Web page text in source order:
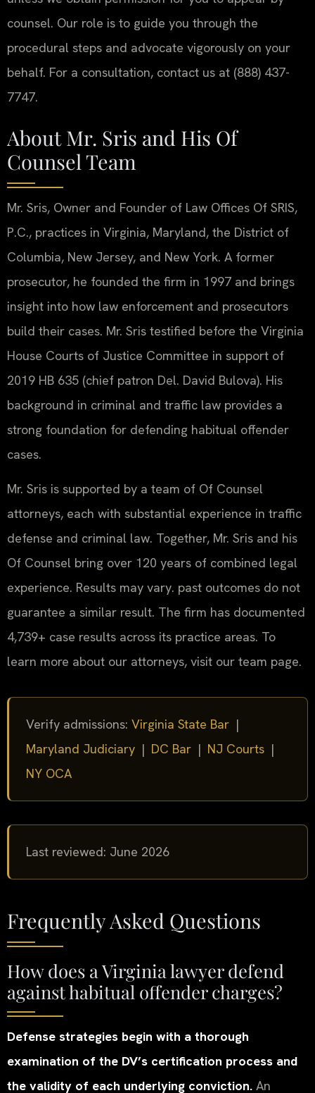
counsel. Our role is to guide you through the
procedural steps and advocate vigorously on your
behalf. For a consultation, contact us at (888) 437-
7747.
About Mr. Sris and His Of
Counsel Team
Mr. Sris, Owner and Founder of Law Offices Of SRIS,
P.C., practices in Virginia, Maryland, the District of
Columbia, New Jersey, and New York. A former
prosecutor, he founded the firm in 1997 and brings
insight into how law enforcement and prosecutors
build their cases. Mr. Sris testified before the Virginia
House Courts of Justice Committee in support of
2019 HB 635 (chief patron Del. David Bulova). His
background in criminal and traffic law provides a
strong foundation for defending habitual offender
cases.
Mr. Sris is supported by a team of Of Counsel
attorneys, each with substantial experience in traffic
defense and criminal law. Together, Mr. Sris and his
Of Counsel bring over 120 years of combined legal
experience. Results may vary. past outcomes do not
guarantee a similar result. The firm has documented
4,739+ case results across its practice areas. To
learn more about our attorneys, visit our team page.
Verify admissions: Virginia State Bar |
Maryland Judiciary | DC Bar | NJ Courts |
NY OCA
Last reviewed: June 2026
Frequently Asked Questions
How does a Virginia lawyer defend
against habitual offender charges?
Defense strategies begin with a thorough
examination of the DV’s certification process and
the validity of each underlying conviction. An